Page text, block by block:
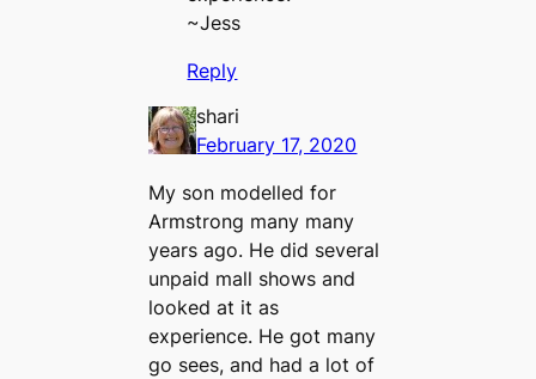
~Jess
Reply
shari
February 17, 2020
My son modelled for
Armstrong many many
years ago. He did several
unpaid mall shows and
looked at it as
experience. He got many
go sees, and had a lot of